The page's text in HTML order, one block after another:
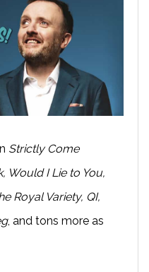
Strictly Come
Would I Lie to You,
Royal Variety, QI,
, and tons more as